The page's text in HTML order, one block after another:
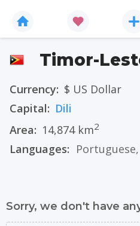
Timor-
Currency: $ US Dollar
Capital: Dili
Area: 14,874 km2
Languages: Portuguese,
Sorry, we don't have